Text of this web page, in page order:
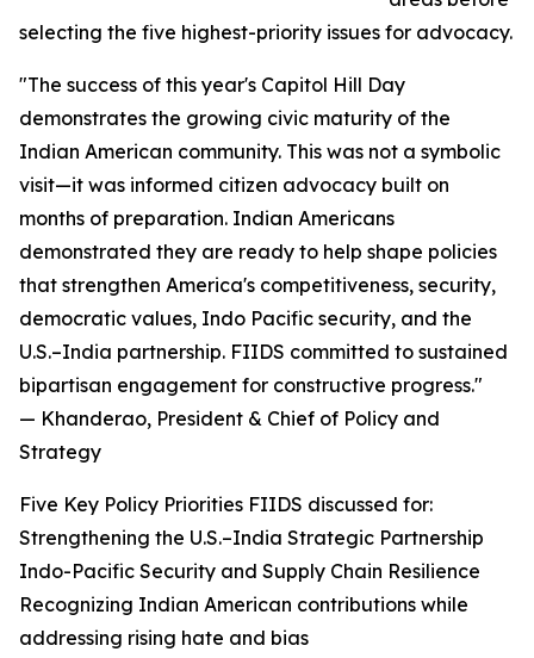
selecting the five highest-priority issues for advocacy.
"The success of this year's Capitol Hill Day
demonstrates the growing civic maturity of the
Indian American community. This was not a symbolic
visit—it was informed citizen advocacy built on
months of preparation. Indian Americans
demonstrated they are ready to help shape policies
that strengthen America's competitiveness, security,
democratic values, Indo Pacific security, and the
U.S.–India partnership. FIIDS committed to sustained
bipartisan engagement for constructive progress."
— Khanderao, President & Chief of Policy and
Strategy
Five Key Policy Priorities FIIDS discussed for:
Strengthening the U.S.–India Strategic Partnership
Indo-Pacific Security and Supply Chain Resilience
Recognizing Indian American contributions while
addressing rising hate and bias